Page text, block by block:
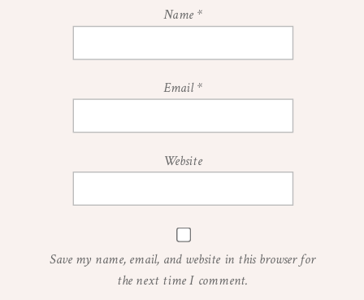
Name *
Email*
Website
Save my name, email, and website in this browser for
the next time I comment.